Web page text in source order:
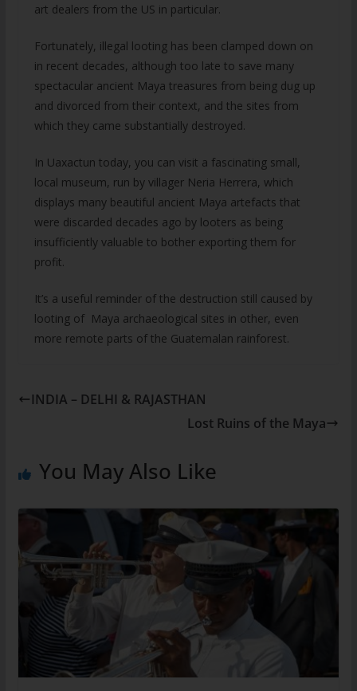
art dealers from the US in particular.
Fortunately, illegal looting has been clamped down on
in recent decades, although too late to save many
spectacular ancient Maya treasures from being dug up
and divorced from their context, and the sites from
which they came substantially destroyed.
In Uaxactun today, you can visit a fascinating small,
local museum, run by villager Neria Herrera, which
displays many beautiful ancient Maya artefacts that
were discarded decades ago by looters as being
insufficiently valuable to bother exporting them for
profit.
It’s a useful reminder of the destruction still caused by
looting of Maya archaeological sites in other, even
more remote parts of the Guatemalan rainforest.
INDIA – DELHI & RAJASTHAN
Lost Ruins of the Maya
You May Also Like